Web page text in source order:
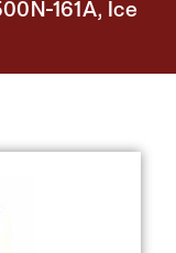
161A, Ice